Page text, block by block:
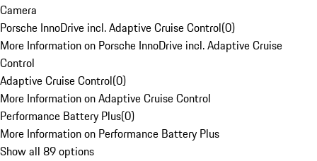
Camera
Porsche InnoDrive incl. Adaptive Cruise Control(0)
More Information on Porsche InnoDrive incl. Adaptive Cruise
Control
Adaptive Cruise Control(0)
More Information on Adaptive Cruise Control
Performance Battery Plus(0)
More Information on Performance Battery Plus
Show all 89 options